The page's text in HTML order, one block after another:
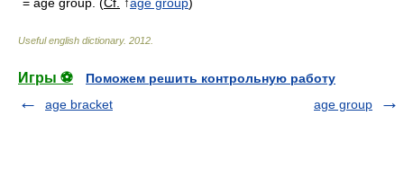
Useful english dictionary. 2012
Игры ⚽
Поможем решить контрольную работу
age bracket
age group